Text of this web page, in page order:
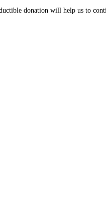
donation will help us to